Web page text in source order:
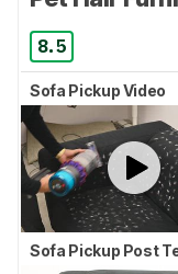
8.5
Sofa Pickup Video
Sofa Pickup Post